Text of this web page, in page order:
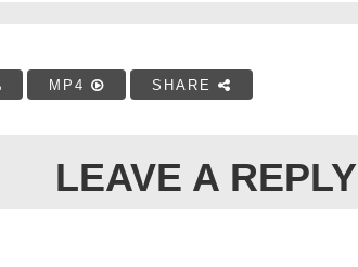
MP4 SHARE
LEAVE A REPLY